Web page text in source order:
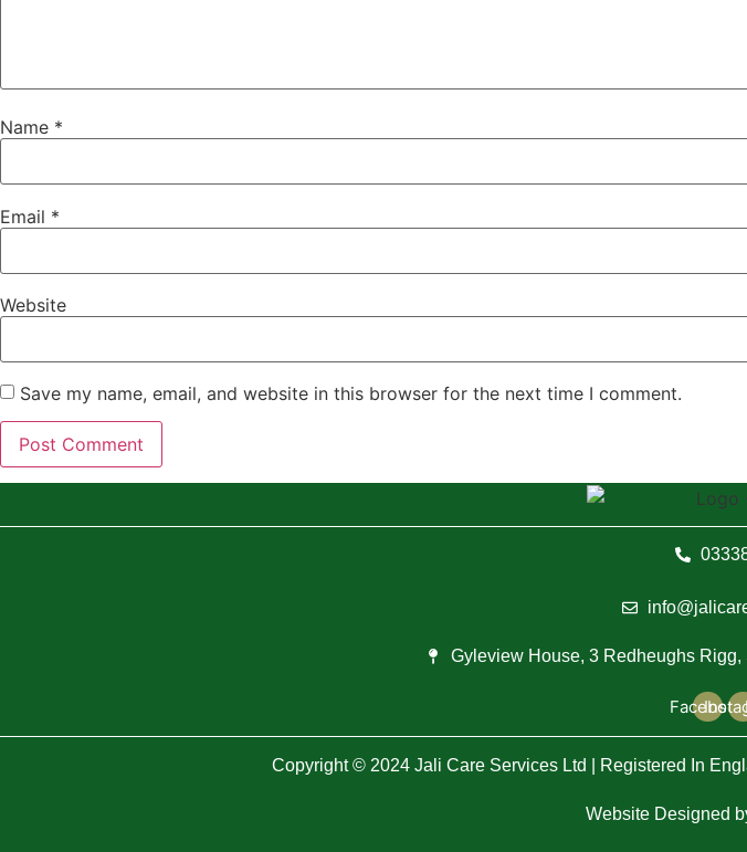
Name *
Email *
Website
Save my name, email, and website in this browser for the next time I comment.
Gyleview House, 3 Redheughs
Facebook
Copyright © 2024 Jali Care Services Ltd | Registered In
Website Designed